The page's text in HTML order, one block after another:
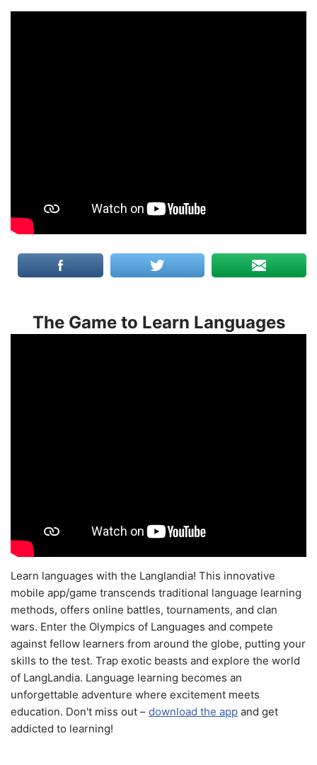
The Game to Learn Languages
Learn languages with the Langlandia! This innovative
mobile app/game transcends traditional language learning
methods, offers online battles, tournaments, and clan
wars. Enter the Olympics of Languages and compete
against fellow learners from around the globe, putting your
skills to the test. Trap exotic beasts and explore the world
of LangLandia. Language learning becomes an
unforgettable adventure where excitement meets
education. Don't miss out – download the app and get
addicted to learning!